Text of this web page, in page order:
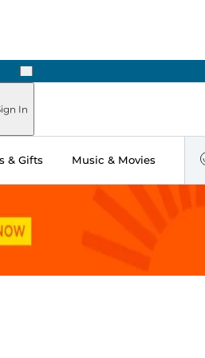
Next
In
& Gifts Music & Movies